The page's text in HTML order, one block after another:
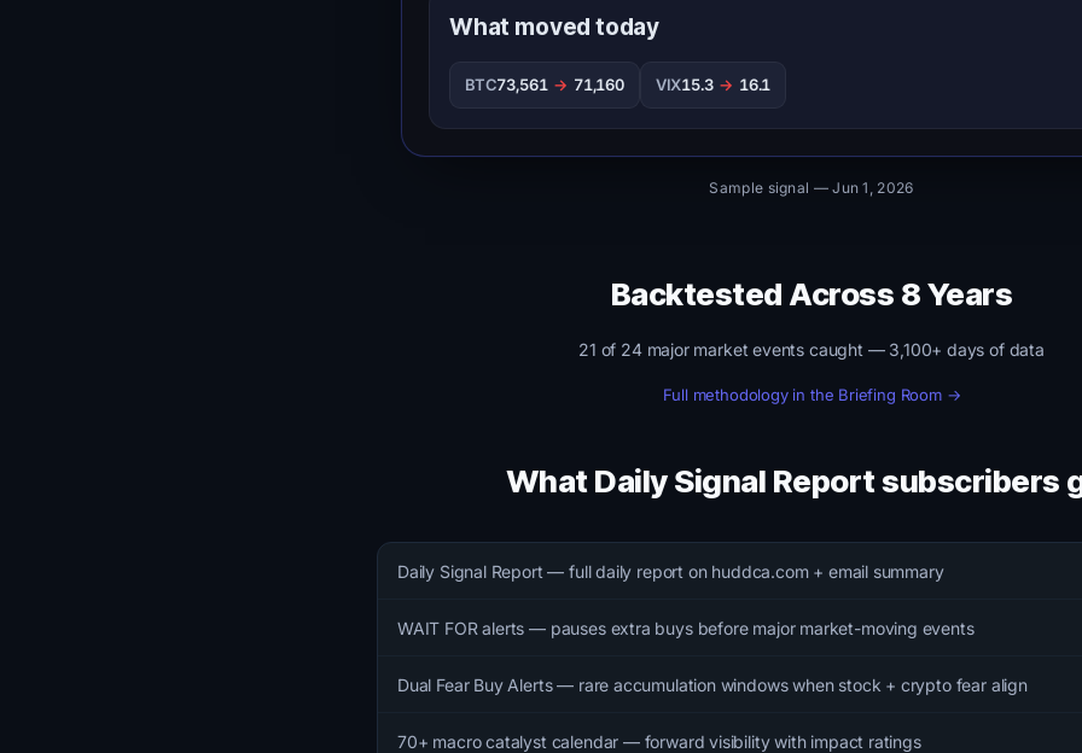
What moved today
BTC73,561 → 71,160 VIX15.3 → 16.1
Sample signal — Jun 1, 2026
Backtested Across 8 Years
21 of 24 major market events caught — 3,100+ days of data
Full methodology in the Briefing Room →
What Daily Signal Report subscribers
Daily Signal Report — full daily report on huddca.com + email summary
WAIT FOR alerts — pauses extra buys before major market-moving events
Dual Fear Buy Alerts — rare accumulation windows when stock + crypto fear align
70+ macro catalyst calendar — forward visibility with impact ratings